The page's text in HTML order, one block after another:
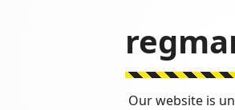
Our website is